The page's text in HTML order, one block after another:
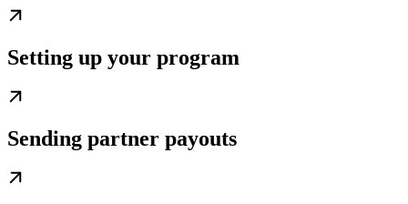
Setting up your program
Sending partner payouts